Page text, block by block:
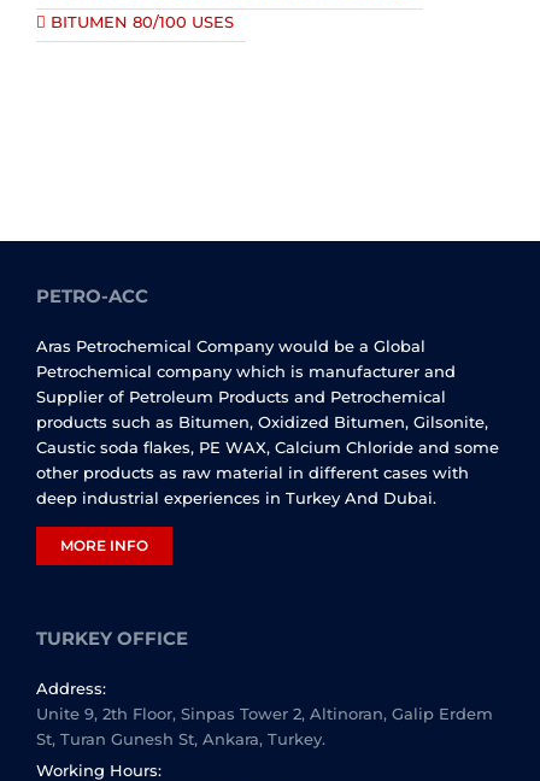
BITUMEN 80/100 USES
PETRO-ACC
Aras Petrochemical Company would be a Global
Petrochemical company which is manufacturer and
Supplier of Petroleum Products and Petrochemical
products such as Bitumen, Oxidized Bitumen, Gilsonite,
Caustic soda flakes, PE WAX, Calcium Chloride and some
other products as raw material in different cases with
deep industrial experiences in Turkey And Dubai.
MORE INFO
TURKEY OFFICE
Address:
Unite 9, 2th Floor, Sinpas Tower 2, Altinoran, Galip Erdem
St, Turan Gunesh St, Ankara, Turkey.
Working Hours: